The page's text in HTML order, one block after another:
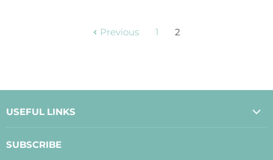
Previous 1 2
USEFUL LINKS
SUBSCRIBE